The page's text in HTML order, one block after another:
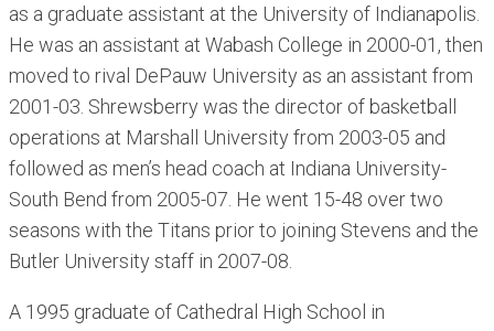
as a graduate assistant at the University of Indianapolis.
He was an assistant at Wabash College in 2000-01, then
moved to rival DePauw University as an assistant from
2001-03. Shrewsberry was the director of basketball
operations at Marshall University from 2003-05 and
followed as men’s head coach at Indiana University-
South Bend from 2005-07. He went 15-48 over two
seasons with the Titans prior to joining Stevens and the
Butler University staff in 2007-08.
A 1995 graduate of Cathedral High School in